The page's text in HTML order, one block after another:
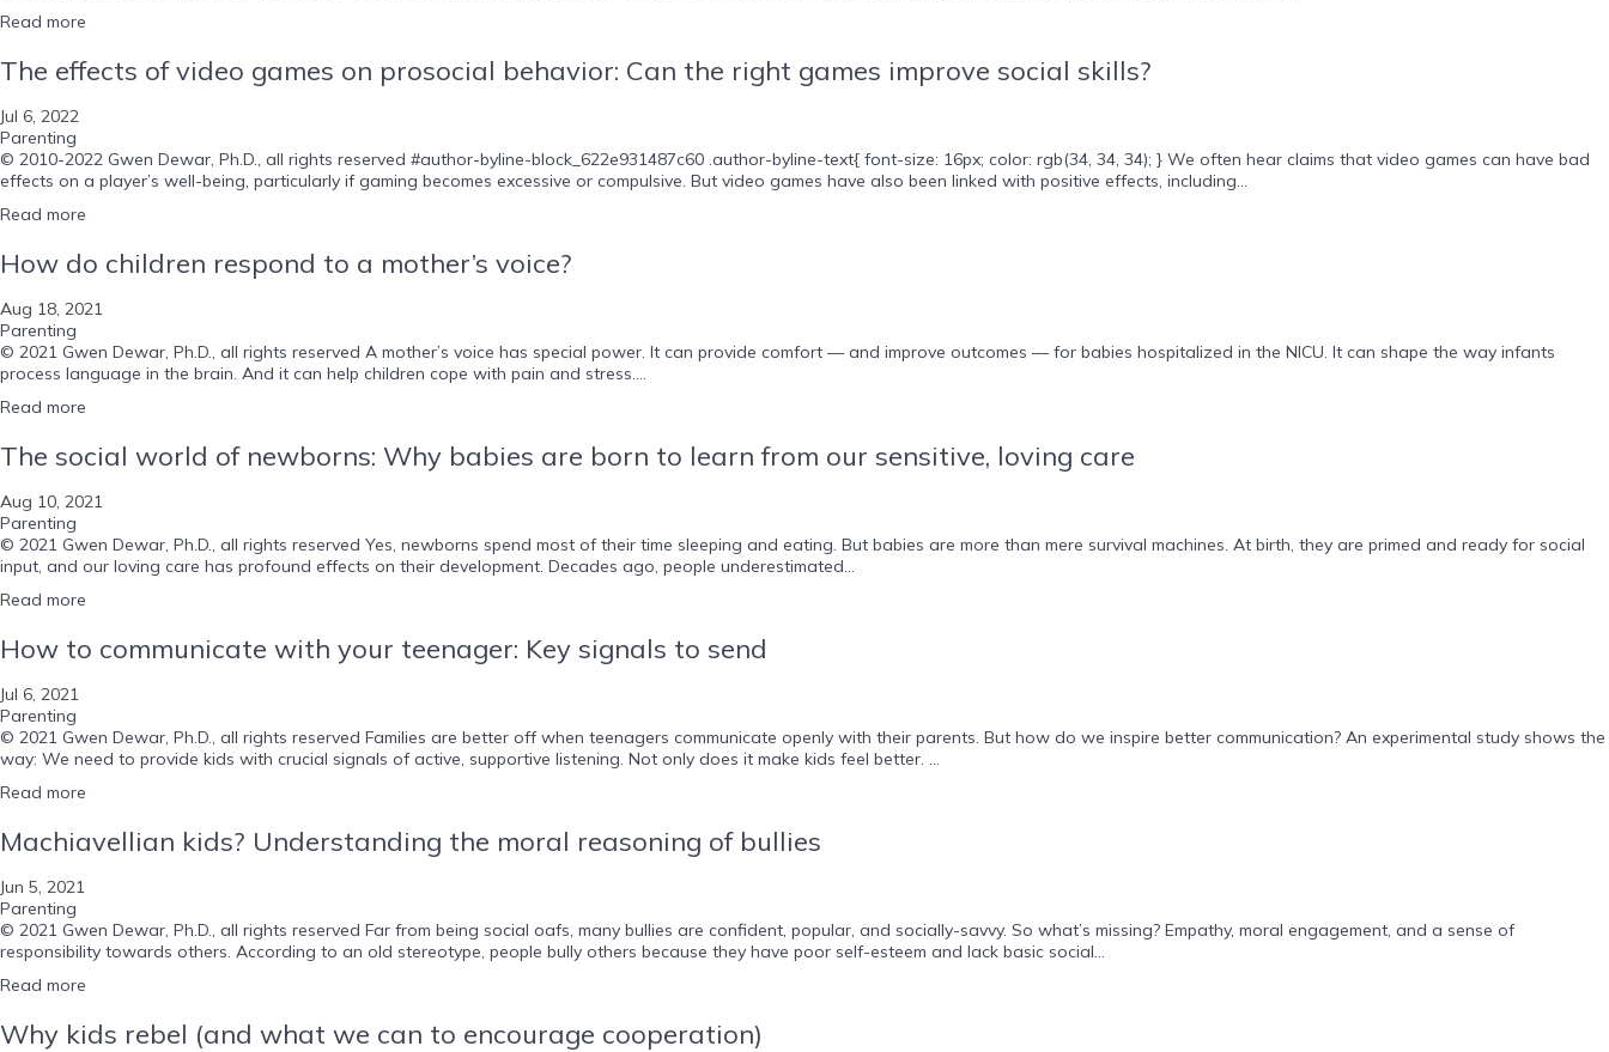
Read more
The effects of video games on prosocial behavior: Can the right games improve social skills?
Jul 6, 2022
Parenting
© 2010-2022 Gwen Dewar, Ph.D., all rights reserved #author-byline-block_622e931487c60 .author-byline-text{ font-size: 16px; color: rgb(34, 34, 34); } We often hear claims that video games can have bad
effects on a player’s well-being, particularly if gaming becomes excessive or compulsive. But video games have also been linked with positive effects, including...
Read more
How do children respond to a mother’s voice?
Aug 18, 2021
Parenting
© 2021 Gwen Dewar, Ph.D., all rights reserved A mother’s voice has special power. It can provide comfort — and improve outcomes — for babies hospitalized in the NICU. It can shape the way infants
process language in the brain. And it can help children cope with pain and stress....
Read more
The social world of newborns: Why babies are born to learn from our sensitive, loving care
Aug 10, 2021
Parenting
© 2021 Gwen Dewar, Ph.D., all rights reserved Yes, newborns spend most of their time sleeping and eating. But babies are more than mere survival machines. At birth, they are primed and ready for social
input, and our loving care has profound effects on their development. Decades ago, people underestimated...
Read more
How to communicate with your teenager: Key signals to send
Jul 6, 2021
Parenting
© 2021 Gwen Dewar, Ph.D., all rights reserved Families are better off when teenagers communicate openly with their parents. But how do we inspire better communication? An experimental study shows the
way: We need to provide kids with crucial signals of active, supportive listening. Not only does it make kids feel better. ...
Read more
Machiavellian kids? Understanding the moral reasoning of bullies
Jun 5, 2021
Parenting
© 2021 Gwen Dewar, Ph.D., all rights reserved Far from being social oafs, many bullies are confident, popular, and socially-savvy. So what’s missing? Empathy, moral engagement, and a sense of
responsibility towards others. According to an old stereotype, people bully others because they have poor self-esteem and lack basic social...
Read more
Why kids rebel (and what we can to encourage cooperation)